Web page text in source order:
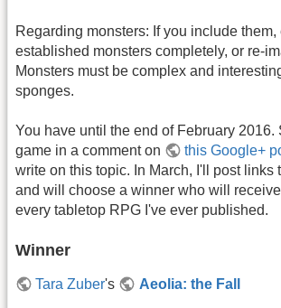
Regarding monsters: If you include them,
established monsters completely, or re-
Monsters must be complex and
sponges.
You have until the end of February 2016.
game in a comment on
this Google+
write on this topic. In March, I'll post links
and will choose a winner who will
every tabletop RPG I've ever published.
Winner
Tara Zuber's Aeolia: the Fall